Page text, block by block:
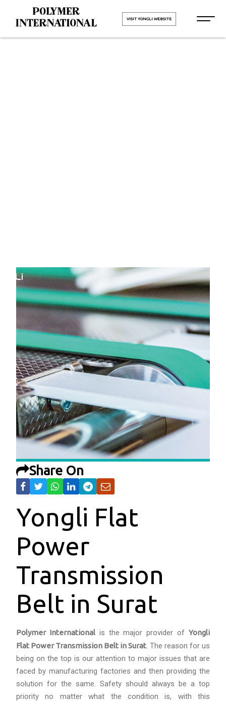
VISIT YONGLI WEBSITE
Share On
Yongli Flat
Power
Transmission
Belt in Surat
Polymer Internationalis the major provider ofYongli
Flat Power Transmission Belt in Surat. The reason for us
being on the top is our attention to major issues that are
faced by manufacturing factories and then providing the
solution for the same. Safety should always be a top
priority no matter what the condition is, with this